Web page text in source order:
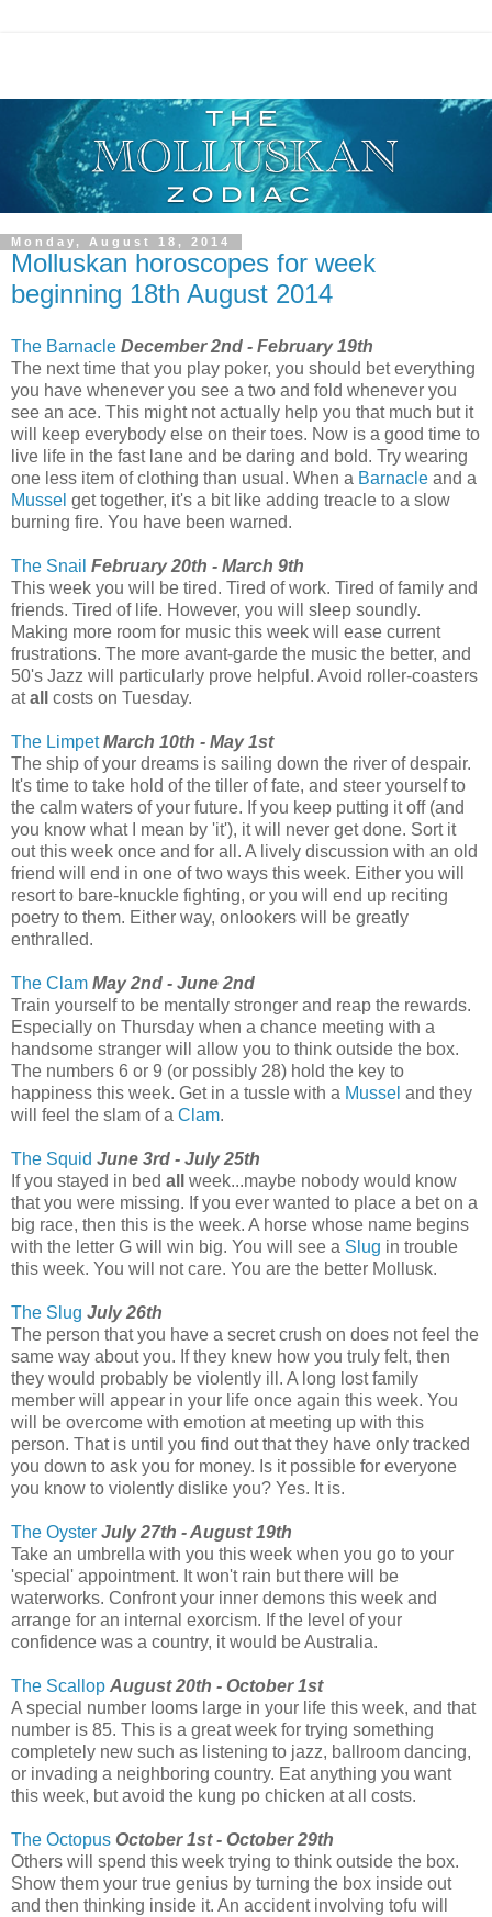
Monday, August 18, 2014
Molluskan horoscopes for week
beginning 18th August 2014
The Barnacle December 2nd - February 19th
The next time that you play poker, you should bet everything
you have whenever you see a two and fold whenever you
see an ace. This might not actually help you that much but it
will keep everybody else on their toes. Now is a good time to
live life in the fast lane and be daring and bold. Try wearing
one less item of clothing than usual. When a Barnacle and a
Mussel get together, it's a bit like adding treacle to a slow
burning fire. You have been warned.
The Snail February 20th - March 9th
This week you will be tired. Tired of work. Tired of family and
friends. Tired of life. However, you will sleep soundly.
Making more room for music this week will ease current
frustrations. The more avant-garde the music the better, and
50's Jazz will particularly prove helpful. Avoid roller-coasters
atall costs on Tuesday.
The Limpet March 10th - May 1st
The ship of your dreams is sailing down the river of despair.
It's time to take hold of the tiller of fate, and steer yourself to
the calm waters of your future. If you keep putting it off (and
you know what I mean by 'it'), it will never get done. Sort it
out this week once and for all. A lively discussion with an old
friend will end in one of two ways this week. Either you will
resort to bare-knuckle fighting, or you will end up reciting
poetry to them. Either way, onlookers will be greatly
enthralled.
The Clam May 2nd - June 2nd
Train yourself to be mentally stronger and reap the rewards.
Especially on Thursday when a chance meeting with a
handsome stranger will allow you to think outside the box.
The numbers 6 or 9 (or possibly 28) hold the key to
happiness this week. Get in a tussle with a Mussel and they
will feel the slam of a Clam.
The Squid June 3rd - July 25th
If you stayed in bed all
week...maybe nobody would know
that you were missing. If you ever wanted to place a bet on a
big race, then this is the week. A horse whose name begins
with the letter G will win big. You will see a Slug in trouble
this week. You will not care. You are the better Mollusk.
The Slug July 26th
The person that you have a secret crush on does not feel the
same way about you. If they knew how you truly felt, then
they would probably be violently ill. A long lost family
member will appear in your life once again this week. You
will be overcome with emotion at meeting up with this
person. That is until you find out that they have only tracked
you down to ask you for money. Is it possible for everyone
you know to violently dislike you? Yes. It is.
The Oyster July 27th - August 19th
Take an umbrella with you this week when you go to your
'special' appointment. It won't rain but there will be
waterworks. Confront your inner demons this week and
arrange for an internal exorcism. If the level of your
confidence was a country, it would be Australia.
The Scallop August 20th - October 1st
A special number looms large in your life this week, and that
number is 85. This is a great week for trying something
completely new such as listening to jazz, ballroom dancing,
or invading a neighboring country. Eat anything you want
this week, but avoid the kung po chicken at all costs.
The Octopus October 1st - October 29th
Others will spend this week trying to think outside the box.
Show them your true genius by turning the box inside out
and then thinking inside it. An accident involving tofu will